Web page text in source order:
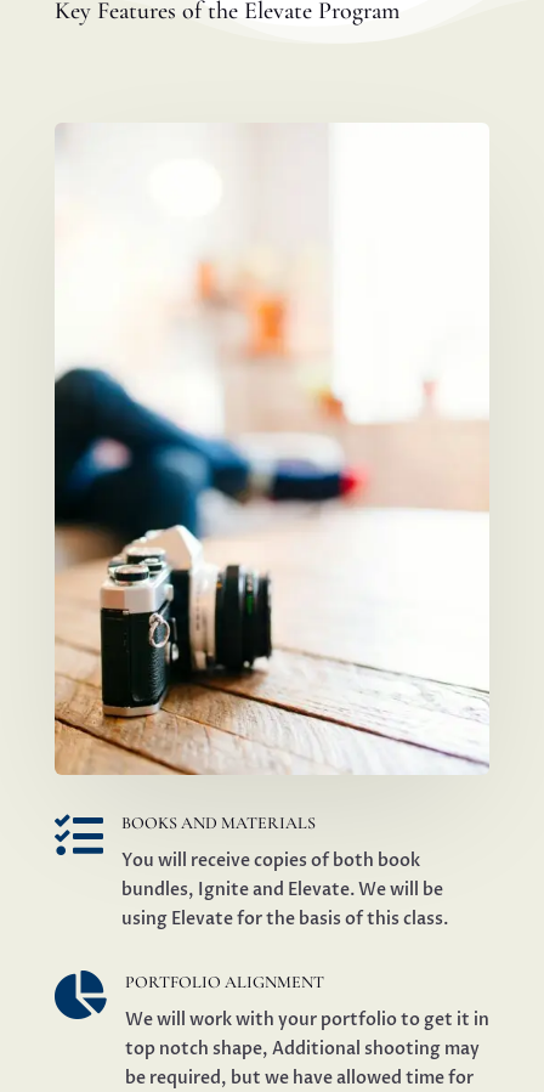
Key Features of the Elevate Program
 BOOKS AND MATERIALS
You will receive copies of both book
bundles, Ignite and Elevate. We will be
using Elevate for the basis of this class.
 PORTFOLIO ALIGNMENT
We will work with your portfolio to get it in
top notch shape, Additional shooting may
be required, but we have allowed time for